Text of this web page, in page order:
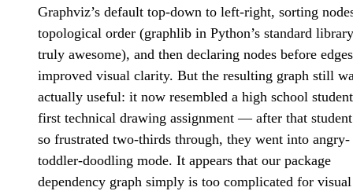
Graphviz’s default top-down to left-right, sorting
topological order (graphlib in Python’s standard
truly awesome), and then declaring nodes before
improved visual clarity. But the resulting graph still
actually useful: it now resembled a high school
first technical drawing assignment — after that
so frustrated two-thirds through, they went into angry-
toddler-doodling mode. It appears that our package
dependency graph simply is too complicated for visual